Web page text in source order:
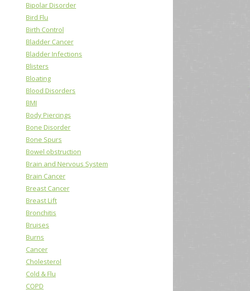
Bipolar Disorder
Bird Flu
Birth Control
Bladder Cancer
Bladder Infections
Blisters
Bloating
Blood Disorders
BMI
Body Piercings
Bone Disorder
Bone Spurs
Bowel obstruction
Brain and Nervous System
Brain Cancer
Breast Cancer
Breast Lift
Bronchitis
Bruises
Burns
Cancer
Cholesterol
Cold & Flu
COPD